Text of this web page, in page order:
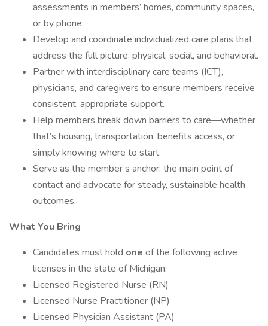
assessments in members’ homes, community spaces,
or by phone.
Develop and coordinate individualized care plans that
address the full picture: physical, social, and behavioral.
Partner with interdisciplinary care teams (ICT),
physicians, and caregivers to ensure members receive
consistent, appropriate support.
Help members break down barriers to care—whether
that’s housing, transportation, benefits access, or
simply knowing where to start.
Serve as the member’s anchor: the main point of
contact and advocate for steady, sustainable health
outcomes.
What You Bring
Candidates must hold one of the following active
licenses in the state of Michigan:
Licensed Registered Nurse (RN)
Licensed Nurse Practitioner (NP)
Licensed Physician Assistant (PA)